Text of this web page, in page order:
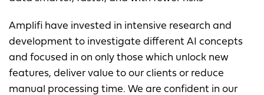
Amplifi have invested in intensive research and
development to investigate different AI concepts
and focused in on only those which unlock new
features, deliver value to our clients or reduce
manual processing time. We are confident in our